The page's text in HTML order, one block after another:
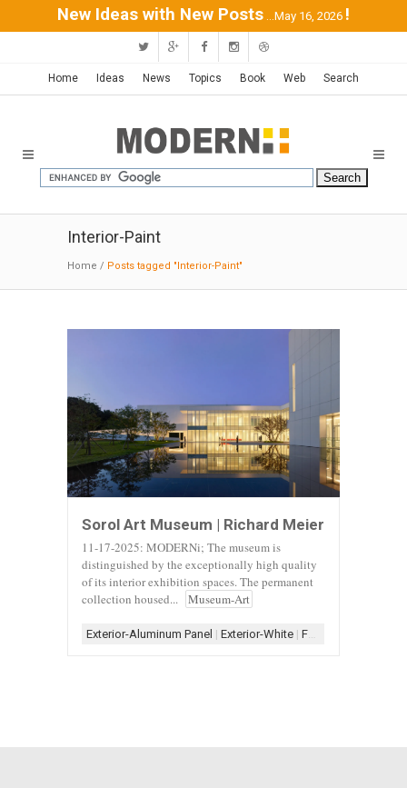
New Ideas with New Posts ...May 16, 2026 !
Home Ideas News Topics Book Web Search
Interior-Paint
Home / Posts tagged "Interior-Paint"
Sorol Art Museum | Richard Meier
11-17-2025: MODERNi; The museum is
distinguished by the exceptionally high quality
of its interior exhibition spaces. The permanent
collection housed...
Museum-Art
Exterior-Aluminum Panel | Exterior-White | Form-Assemblage